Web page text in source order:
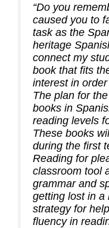
“Do you
caused you to
task as the
heritage
connect my
book that fits
interest in
The plan for
books in
reading levels
These books
during the first
Reading for
classroom tool
grammar and
getting lost in a
strategy for
fluency in